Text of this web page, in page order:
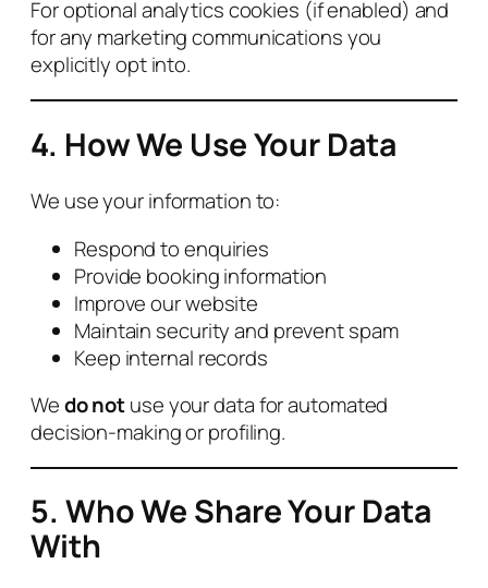
For optional analytics cookies (if enabled) and
for any marketing communications you
explicitly opt into.
4. How We Use Your Data
We use your information to:
Respond to enquiries
Provide booking information
Improve our website
Maintain security and prevent spam
Keep internal records
Wedo notuse your data for automated
decision‑making or profiling.
5. Who We Share Your Data
With